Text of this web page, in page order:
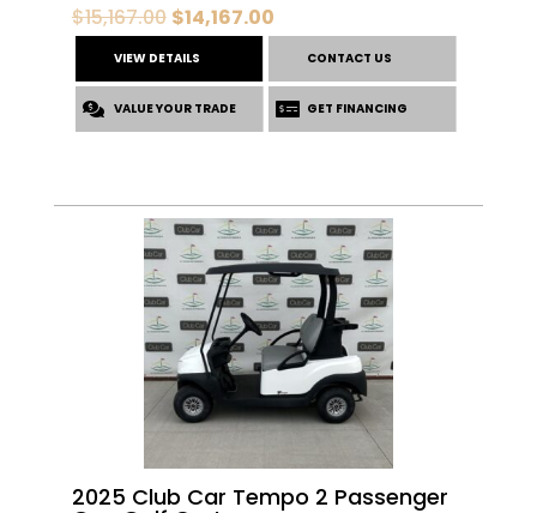
$15,167.00 Original
price
was:
$15,167.00.
$14,167.00Current
price
is:
$14,167.00.
VIEW DETAILS CONTACT US
VALUE YOUR TRADE GET FINANCING
2025 Club Car Tempo 2 Passenger